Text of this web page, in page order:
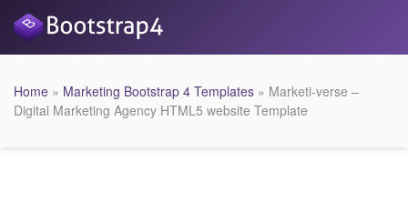
Home » Marketing Bootstrap 4 Templates » Marketi-verse –
Digital Marketing Agency HTML5 website Template